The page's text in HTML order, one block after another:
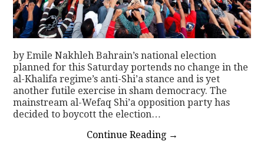
by Emile Nakhleh Bahrain’s national election
planned for this Saturday portends no change in the
al-Khalifa regime’s anti-Shi’a stance and is yet
another futile exercise in sham democracy. The
mainstream al-Wefaq Shi’a opposition party has
decided to boycott the election…
Continue Reading →